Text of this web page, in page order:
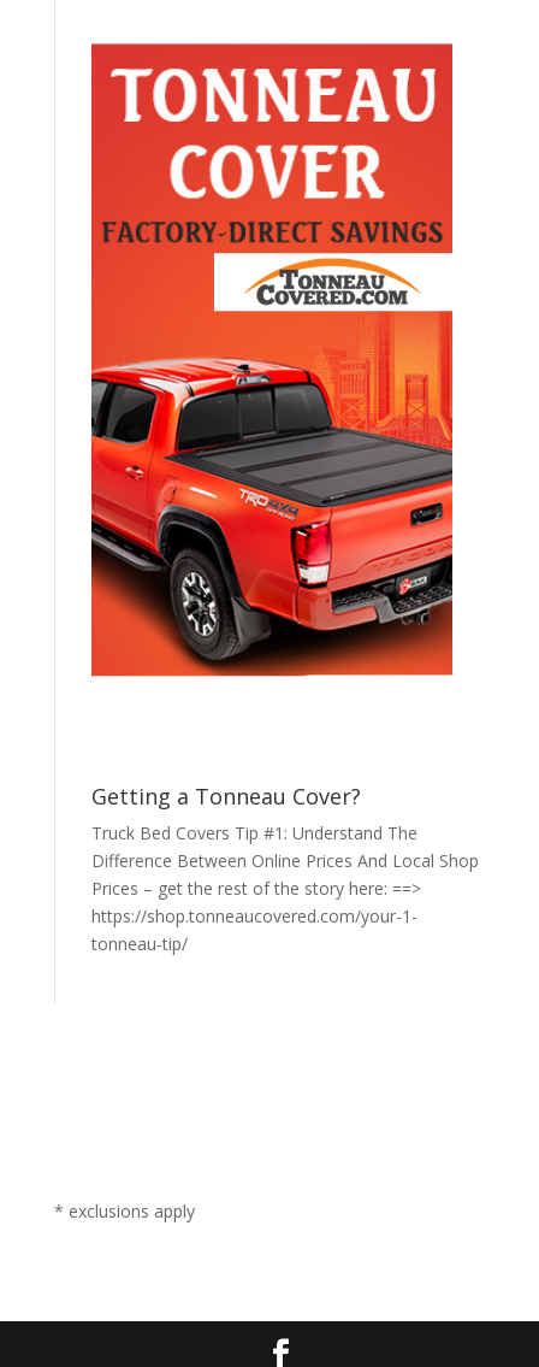
Getting a Tonneau Cover?
Truck Bed Covers Tip #1: Understand The
Difference Between Online Prices And Local Shop
Prices – get the rest of the story here: ==>
https://shop.tonneaucovered.com/your-1-
tonneau-tip/
* exclusions apply